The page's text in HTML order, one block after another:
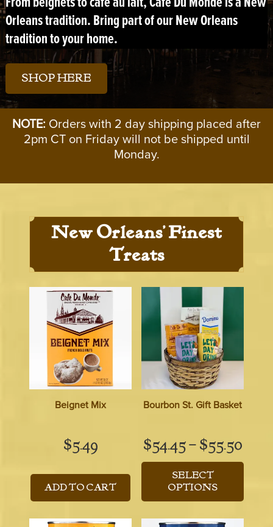
Orleans tradition. Bring part of our New Orleans
tradition to your home.
SHOP HERE
NOTE: Orders with 2 day shipping placed after
2pm CT on Friday will not be shipped until
Monday.
New Orleans’ Finest
Treats
Beignet Mix
$5.49
ADD TO CART
Bourbon St. Gift Basket
$54.45– $55.50
SELECT
OPTIONS